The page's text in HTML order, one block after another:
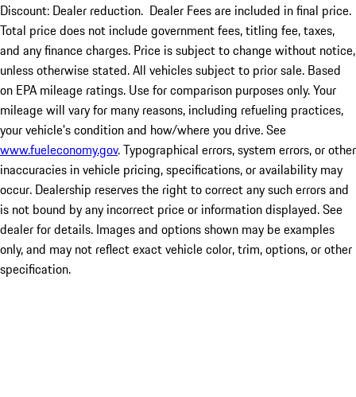
Discount: Dealer reduction. Dealer Fees are included in final price.
Total price does not include government fees, titling fee, taxes,
and any finance charges. Price is subject to change without notice,
unless otherwise stated. All vehicles subject to prior sale. Based
on EPA mileage ratings. Use for comparison purposes only. Your
mileage will vary for many reasons, including refueling practices,
your vehicle's condition and how/where you drive. See
www.fueleconomy.gov. Typographical errors, system errors, or other
inaccuracies in vehicle pricing, specifications, or availability may
occur. Dealership reserves the right to correct any such errors and
is not bound by any incorrect price or information displayed. See
dealer for details. Images and options shown may be examples
only, and may not reflect exact vehicle color, trim, options, or other
specification.